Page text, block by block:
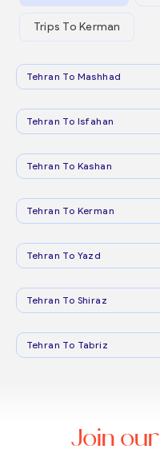
Trips To Kerman
Tehran To Mashhad
Tehran To Isfahan
Tehran To Kashan
Tehran To Kerman
Tehran To Yazd
Tehran To Shiraz
Tehran To Tabriz
Join